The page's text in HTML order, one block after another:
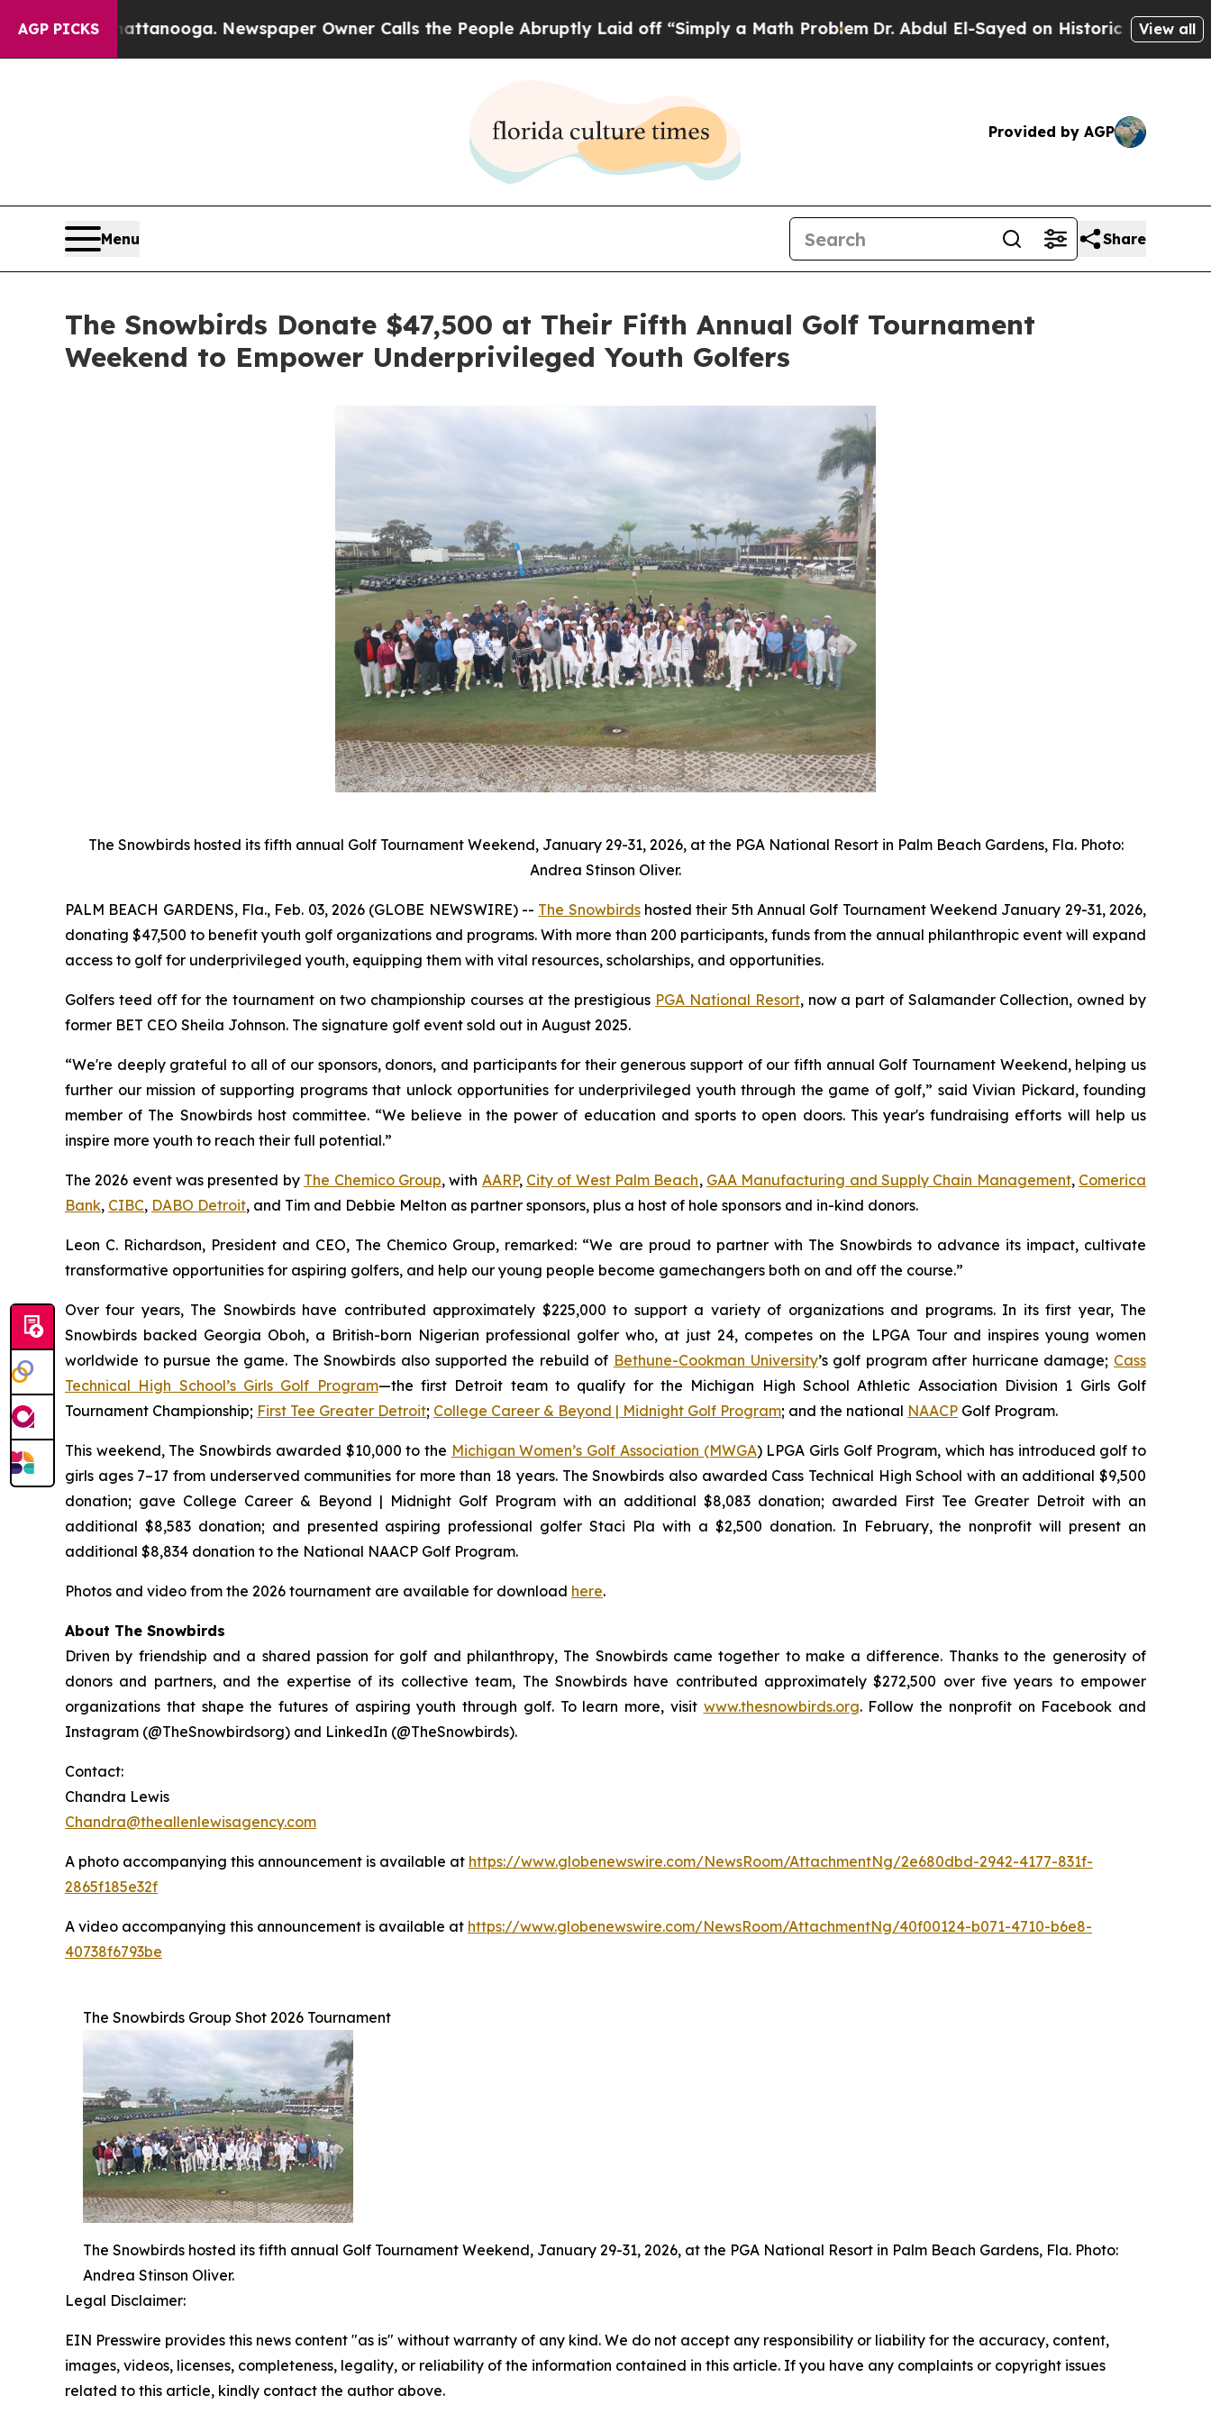
AGP PICKS
Chattanooga. Newspaper Owner Calls the People Abruptly Laid off “Simply a Math ProblemDr. Abdul El-Sayed on Historic Michigan Win:View all
Provided by AGP
Menu Share
The Snowbirds Donate $47,500 at Their Fifth Annual Golf Tournament
Weekend to Empower Underprivileged Youth Golfers
The Snowbirds hosted its fifth annual Golf Tournament Weekend, January 29-31, 2026, at the PGA National Resort in Palm Beach Gardens, Fla. Photo:
Andrea Stinson Oliver.
PALM BEACH GARDENS, Fla., Feb. 03, 2026 (GLOBE NEWSWIRE) -- The Snowbirdshosted their 5th Annual Golf Tournament Weekend January 29-31, 2026,
donating $47,500 to benefit youth golf organizations and programs. With more than 200 participants, funds from the annual philanthropic event will expand
access to golf for underprivileged youth, equipping them with vital resources, scholarships, and opportunities.
Golfers teed off for the tournament on two championship courses at the prestigious PGA National Resort, now a part of Salamander Collection, owned by
former BET CEO Sheila Johnson. The signature golf event sold out in August 2025.
“We're deeply grateful to all of our sponsors, donors, and participants for their generous support of our fifth annual Golf Tournament Weekend, helping us
further our mission of supporting programs that unlock opportunities for underprivileged youth through the game of golf,” said Vivian Pickard, founding
member of The Snowbirds host committee. “We believe in the power of education and sports to open doors. This year's fundraising efforts will help us
inspire more youth to reach their full potential.”
The 2026 event was presented by The Chemico Group, with AARP, City of West Palm Beach, GAA Manufacturing and Supply Chain Management, Comerica
Bank, CIBC, DABO Detroit, and Tim and Debbie Melton as partner sponsors, plus a host of hole sponsors and in-kind donors.
Leon C. Richardson, President and CEO, The Chemico Group, remarked: “We are proud to partner with The Snowbirds to advance its impact, cultivate
transformative opportunities for aspiring golfers, and help our young people become gamechangers both on and off the course.”
Over four years, The Snowbirds have contributed approximately $225,000 to support a variety of organizations and programs. In its first year, The
Snowbirds backed Georgia Oboh, a British-born Nigerian professional golfer who, at just 24, competes on the LPGA Tour and inspires young women
worldwide to pursue the game. The Snowbirds also supported the rebuild of Bethune-Cookman University’s golf program after hurricane damage; Cass
Technical High School’s Girls Golf Program—the first Detroit team to qualify for the Michigan High School Athletic Association Division 1 Girls Golf
Tournament Championship; First Tee Greater Detroit; College Career & Beyond | Midnight Golf Program; and the national NAACP Golf Program.
This weekend, The Snowbirds awarded $10,000 to the Michigan Women’s Golf Association (MWGA) LPGA Girls Golf Program, which has introduced golf to
girls ages 7–17 from underserved communities for more than 18 years. The Snowbirds also awarded Cass Technical High School with an additional $9,500
donation; gave College Career & Beyond | Midnight Golf Program with an additional $8,083 donation; awarded First Tee Greater Detroit with an
additional $8,583 donation; and presented aspiring professional golfer Staci Pla with a $2,500 donation. In February, the nonprofit will present an
additional $8,834 donation to the National NAACP Golf Program.
Photos and video from the 2026 tournament are available for download here.
About The Snowbirds
Driven by friendship and a shared passion for golf and philanthropy, The Snowbirds came together to make a difference. Thanks to the generosity of
donors and partners, and the expertise of its collective team, The Snowbirds have contributed approximately $272,500 over five years to empower
organizations that shape the futures of aspiring youth through golf. To learn more, visit www.thesnowbirds.org. Follow the nonprofit on Facebook and
Instagram (@TheSnowbirdsorg) and LinkedIn (@TheSnowbirds).
Contact:
Chandra Lewis
Chandra@theallenlewisagency.com
A photo accompanying this announcement is available at https://www.globenewswire.com/NewsRoom/AttachmentNg/2e680dbd-2942-4177-831f-
2865f185e32f
A video accompanying this announcement is available at https://www.globenewswire.com/NewsRoom/AttachmentNg/40f00124-b071-4710-b6e8-
40738f6793be
The Snowbirds Group Shot 2026 Tournament
The Snowbirds hosted its fifth annual Golf Tournament Weekend, January 29-31, 2026, at the PGA National Resort in Palm Beach Gardens, Fla. Photo:
Andrea Stinson Oliver.
Legal Disclaimer:
EIN Presswire provides this news content "as is" without warranty of any kind. We do not accept any responsibility or liability for the accuracy, content,
images, videos, licenses, completeness, legality, or reliability of the information contained in this article. If you have any complaints or copyright issues
related to this article, kindly contact the author above.